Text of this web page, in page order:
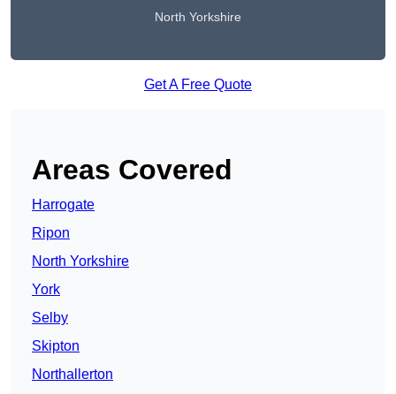
North Yorkshire
Get A Free Quote
Areas Covered
Harrogate
Ripon
North Yorkshire
York
Selby
Skipton
Northallerton